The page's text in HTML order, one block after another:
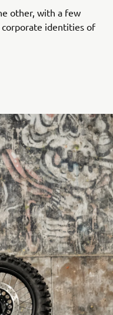
other, with a few
identities of